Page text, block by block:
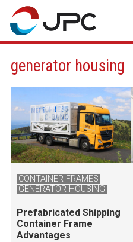
Skip
content
generator housing
CONTAINER FRAMES
GENERATOR HOUSING
Prefabricated Shipping
Container Frame
Advantages